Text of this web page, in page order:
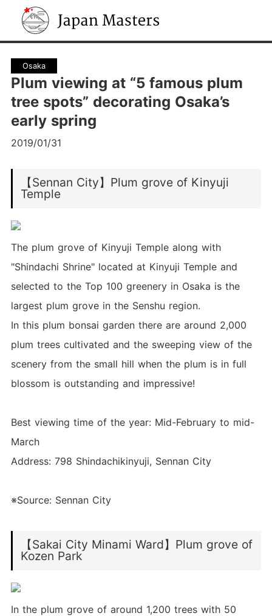
Japan Masters
Osaka
Plum viewing at “5 famous plum
tree spots” decorating Osaka’s
early spring
2019/01/31
【Sennan City】Plum grove of Kinyuji
Temple
The plum grove of Kinyuji Temple along with
"Shindachi Shrine" located at Kinyuji Temple and
selected to the Top 100 greenery in Osaka is the
largest plum grove in the Senshu region.
In this plum bonsai garden there are around 2,000
plum trees cultivated and the sweeping view of the
scenery from the small hill when the plum is in full
blossom is outstanding and impressive!
Best viewing time of the year: Mid-February to mid-
March
Address: 798 Shindachikinyuji, Sennan City
※Source: Sennan City
【Sakai City Minami Ward】Plum grove of
Kozen Park
In the plum grove of around 1,200 trees with 50